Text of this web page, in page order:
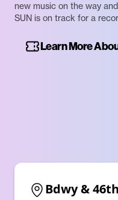
new music on the way
SUN is on track for a
Learn More
Bdwy &